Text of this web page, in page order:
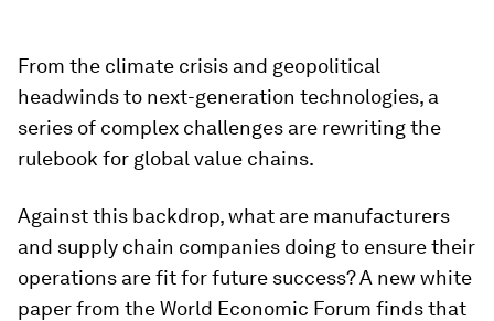
From the climate crisis and geopolitical
headwinds to next-generation technologies, a
series of complex challenges are rewriting the
rulebook for global value chains.
Against this backdrop, what are manufacturers
and supply chain companies doing to ensure their
operations are fit for future success? A new white
paper from the World Economic Forum finds that